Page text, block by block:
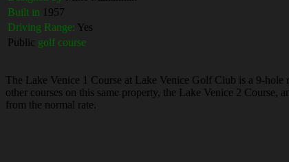
Built in 1957
Driving Range: Yes
Public golf course
The Lake Venice 1 Course at Lake Venice Golf Club is a 9-
other courses on this same property, the Lake Venice 2 Course,
from the normal rate.